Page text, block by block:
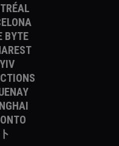
BYTE